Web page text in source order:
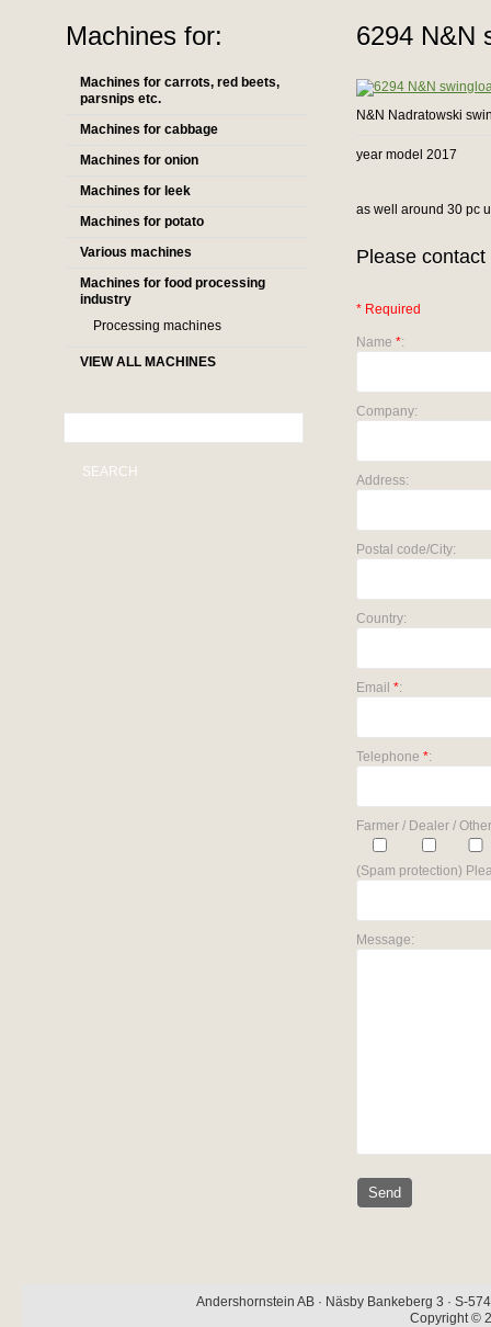
Machines for:
Machines for carrots, red beets,
parsnips etc.
Machines for cabbage
Machines for onion
Machines for leek
Machines for potato
Various machines
Machines for food processing
industry
Processing machines
VIEW ALL MACHINES
SEARCH
6294 N&N
N&N Nadratowski
year model 2017
as well around 30 pc
Please
* Required
Name *:
Company:
Address:
Postal code/City:
Country:
Email *:
Telephone *:
Farmer / Dealer /
(Spam protection)
Message:
Andershornstein AB · Näsby Bankeberg 3 · S-
Copyright ©